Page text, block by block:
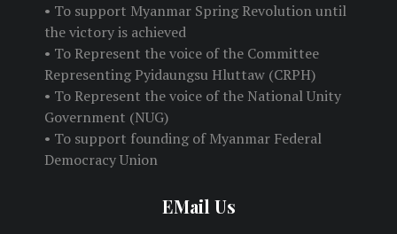
• To support Myanmar Spring Revolution until
the victory is achieved
• To Represent the voice of the Committee
Representing Pyidaungsu Hluttaw (CRPH)
• To Represent the voice of the National Unity
Government (NUG)
• To support founding of Myanmar Federal
Democracy Union
EMail Us